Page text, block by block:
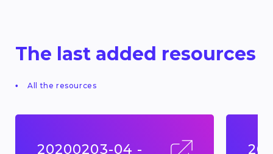
The last added resources
All the resources
20200203-04 -